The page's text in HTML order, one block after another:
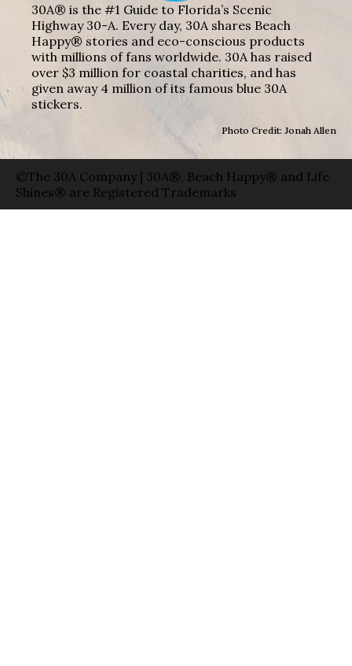
30A® is the #1 Guide to Florida’s Scenic
Highway 30-A. Every day, 30A shares Beach
Happy® stories and eco-conscious products
with millions of fans worldwide. 30A has raised
over $3 million for coastal charities, and has
given away 4 million of its famous blue 30A
stickers.
Photo Credit: Jonah Allen
©The 30A Company | 30A®, Beach Happy® and Life
Shines® are Registered Trademarks